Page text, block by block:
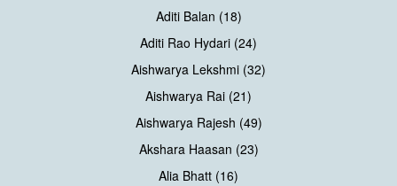
Aditi Balan (18)
Aditi Rao Hydari (24)
Aishwarya Lekshmi (32)
Aishwarya Rai (21)
Aishwarya Rajesh (49)
Akshara Haasan (23)
Alia Bhatt (16)